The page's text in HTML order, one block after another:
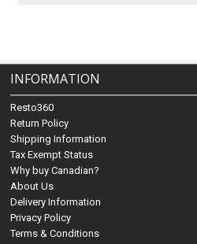
INFORMATION
Resto360
Return Policy
Shipping Information
Tax Exempt Status
Why buy Canadian?
About Us
Delivery Information
Privacy Policy
Terms & Conditions